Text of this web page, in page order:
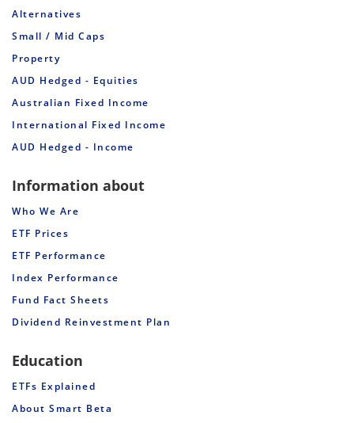
Alternatives
Small / Mid Caps
Property
AUD Hedged - Equities
Australian Fixed Income
International Fixed Income
AUD Hedged - Income
Information about
Who We Are
ETF Prices
ETF Performance
Index Performance
Fund Fact Sheets
Dividend Reinvestment Plan
Education
ETFs Explained
About Smart Beta